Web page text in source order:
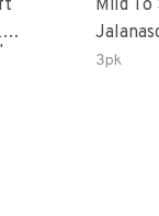
Fl
Mild To
Jalanasco Fermented
Lemon
3pk